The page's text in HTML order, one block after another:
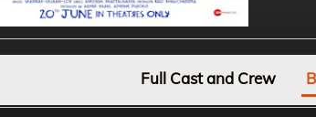
Full Cast and Crew